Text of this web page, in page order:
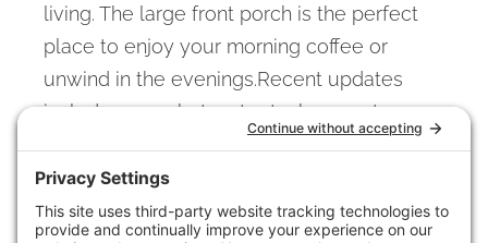
living. The large front porch is the perfect
place to enjoy your morning coffee or
unwind in the evenings.Recent updates
include a new hot water tank, new stove,
provides additional space for tools,
equipment, or hobbies.